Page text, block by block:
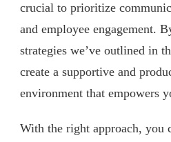
crucial to prioritize
and employee engagement.
strategies we’ve outlined in
create a supportive and
environment that empowers
With the right approach, you